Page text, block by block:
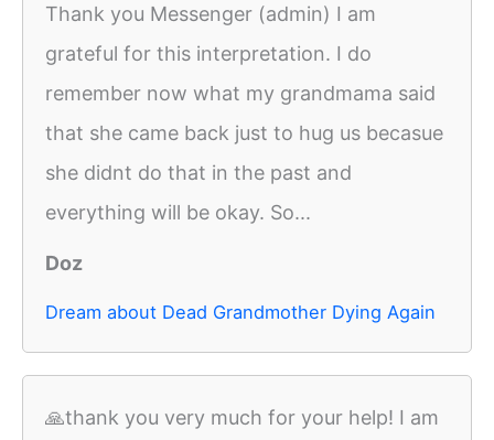
Thank you Messenger (admin) I am
grateful for this interpretation. I do
remember now what my grandmama said
that she came back just to hug us becasue
she didnt do that in the past and
everything will be okay. So...
Doz
Dream about Dead Grandmother Dying Again
🙏thank you very much for your help! I am